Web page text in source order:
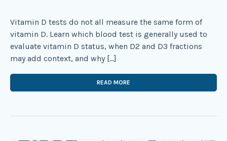
Vitamin D tests do not all measure the same form of
vitamin D. Learn which blood test is generally used to
evaluate vitamin D status, when D2 and D3 fractions
may add context, and why […]
READ MORE